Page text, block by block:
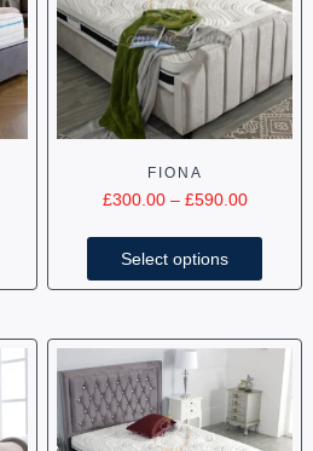
FIONA
£300.00 – £590.00
Select options